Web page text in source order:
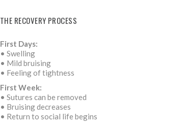
THE RECOVERY PROCESS
First Days:
• Swelling
• Mild bruising
• Feeling of tightness
First Week:
• Sutures can be removed
• Bruising decreases
• Return to social life begins